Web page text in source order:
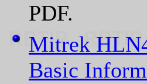
PDF.
Mitrek
Basic